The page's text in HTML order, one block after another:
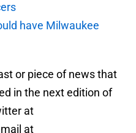
have Milwaukee
or piece of news that
in the next edition of
at
at